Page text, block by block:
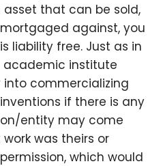
that can be sold,
against, you
liability free. Just as in
academic institute
commercializing
if there is any
entity may come
was theirs or
which would